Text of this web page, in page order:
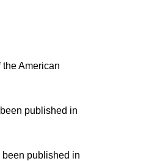
American
published in
been published in